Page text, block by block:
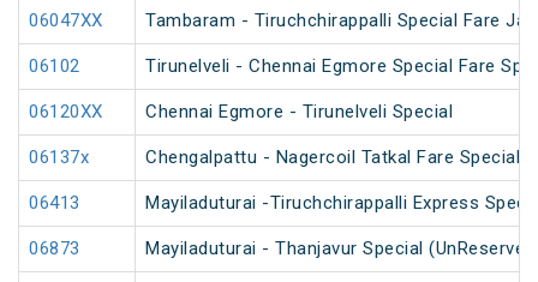
06047XX Tambaram - Tiruchchirappalli Special Fare
06102 Tirunelveli - Chennai Egmore Special Fare
06120XX Chennai Egmore - Tirunelveli Special
06137x Chengalpattu - Nagercoil Tatkal Fare Special
06413 Mayiladuturai -Tiruchchirappalli Express
06873 Mayiladuturai - Thanjavur Special